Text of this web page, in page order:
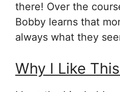
there! Over the
Bobby learns that
always what they
Why I Like